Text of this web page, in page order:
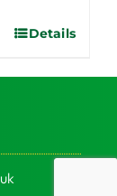
Details